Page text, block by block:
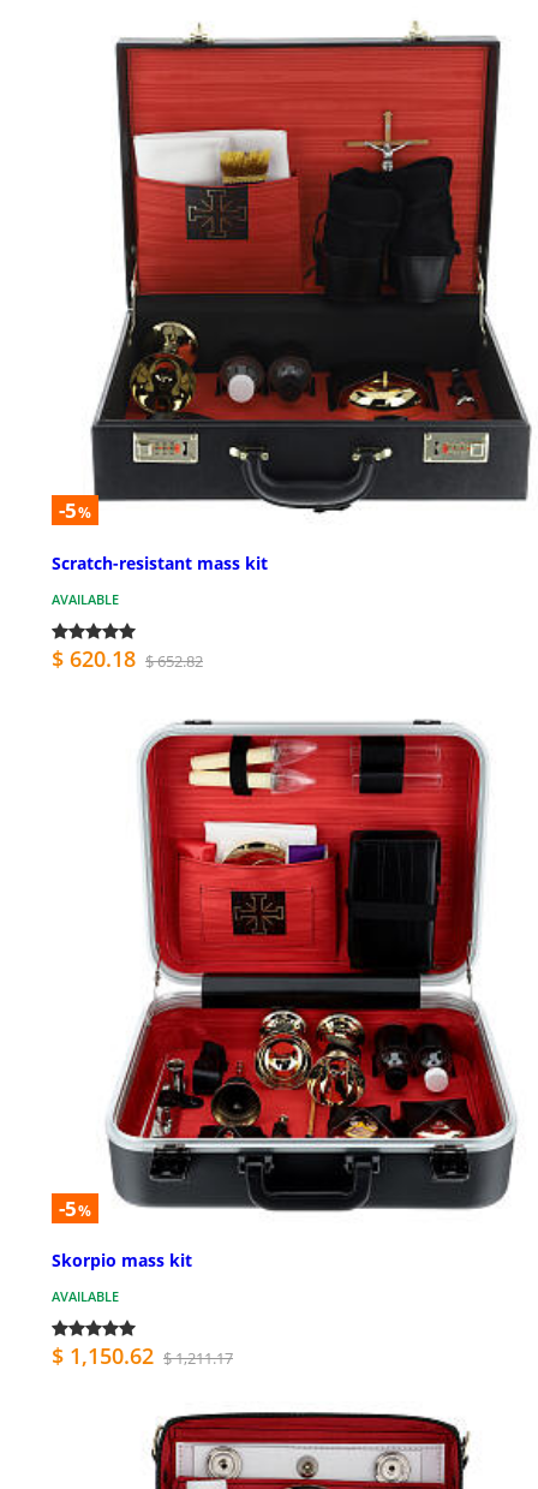
-5%
Scratch-resistant mass kit
AVAILABLE
$ 620.18 $ 652.82
-5%
Skorpio mass kit
AVAILABLE
$ 1,150.62 $ 1,211.17